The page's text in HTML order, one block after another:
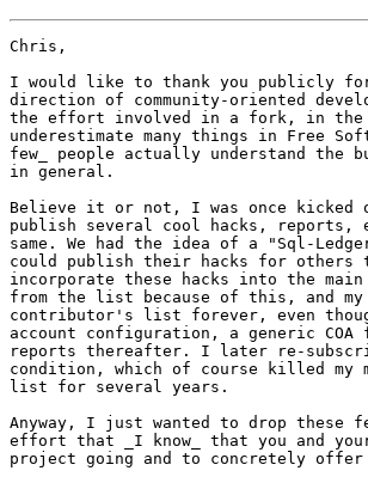
Chris,
I would like to thank you publicly
direction of community-oriented
the effort involved in a fork, in the
underestimate many things in Free
few_ people actually understand the
in general.
Believe it or not, I was once
publish several cool hacks,
same. We had the idea of a "Sql-
could publish their hacks for
incorporate these hacks into the
from the list because of this, and my
contributor's list forever, even
account configuration, a generic COA
reports thereafter. I later re-
condition, which of course killed
list for several years.
Anyway, I just wanted to drop
effort that _I know_ that you and
project going and to concretely